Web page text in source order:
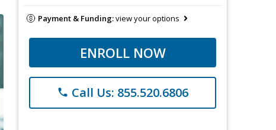
Payment & Funding:view your options
ENROLL NOW
phone Call Us: 855.520.6806